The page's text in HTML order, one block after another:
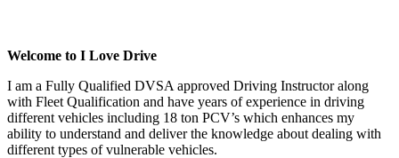
Welcome to I Love Drive
I am a Fully Qualified DVSA approved Driving Instructor along
with Fleet Qualification and have years of experience in driving
different vehicles including 18 ton PCV’s which enhances my
ability to understand and deliver the knowledge about dealing with
different types of vulnerable vehicles.